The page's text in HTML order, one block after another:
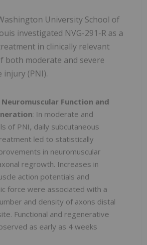
University School of
investigated NVG-291-R as a
in clinically relevant
both moderate and severe
injury (PNI).
Function and
: In moderate and
of PNI, daily subcutaneous
led to statistically
in neuromuscular
regrowth. Increases in
action potentials and
force were associated with a
and density of axons distal
Functional and regenerative
as early as 4 weeks